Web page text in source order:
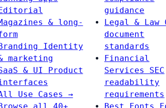
Editorial
& long-
Identity
marketing
& UI
Product
Use Cases →
guidance
Legal & Law
document
standards
Financial
Services
SEC
readability
requirements